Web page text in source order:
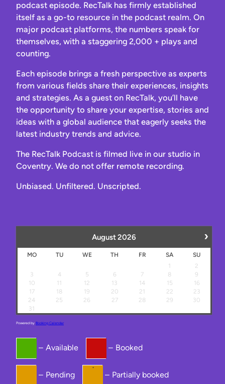
podcast episode. RecTalk has firmly established
itself as a go-to resource in the podcast realm. On
major podcast platforms, the numbers speak for
themselves, with a staggering 2,000 + plays and
counting.
Each episode brings a fresh perspective as experts
from various fields share their experiences, insights
and strategies. As a guest on RecTalk, you’ll have
the opportunity to share your expertise, stories and
ideas with a global audience that eagerly seeks the
latest industry trends and advice.
The RecTalk Podcast is filmed live in our studio in
Coventry. We do not offer remote recording.
Unbiased. Unfiltered. Unscripted.
›
August2026
MO TU WE TH FR SA
SU
1
2
3
4 5 6 7 8
9
10
11 12 13 14 15
16
17
18 19 20 21 22
23
24
25 26 27 28 29
30
31
Powered by Booking Calendar
– Available – Booked
– Pending
·
– Partially booked